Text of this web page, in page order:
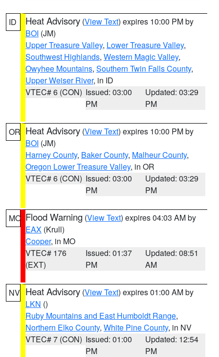
ID Heat Advisory (View Text) expires 10:00 PM by
BOI (JM)
Upper Treasure Valley, Lower Treasure Valley,
Southwest Highlands, Western Magic Valley,
Owyhee Mountains, Southern Twin Falls County,
Upper Weiser River, in ID
VTEC# 6 (CON) Issued: 03:00
PM
Updated: 03:29
PM
OR Heat Advisory (View Text) expires 10:00 PM by
BOI (JM)
Harney County, Baker County, Malheur County,
Oregon Lower Treasure Valley, in OR
VTEC# 6 (CON) Issued: 03:00
PM
Updated: 03:29
PM
MO Flood Warning (View Text) expires 04:03 AM by
EAX (Krull)
Cooper, in MO
VTEC# 176
(EXT)
Issued: 01:37
PM
Updated: 08:51
AM
NV Heat Advisory (View Text) expires 01:00 AM by
LKN ()
Ruby Mountains and East Humboldt Range,
Northern Elko County, White Pine County, in NV
VTEC# 7 (CON) Issued: 01:00
PM
Updated: 12:54
PM